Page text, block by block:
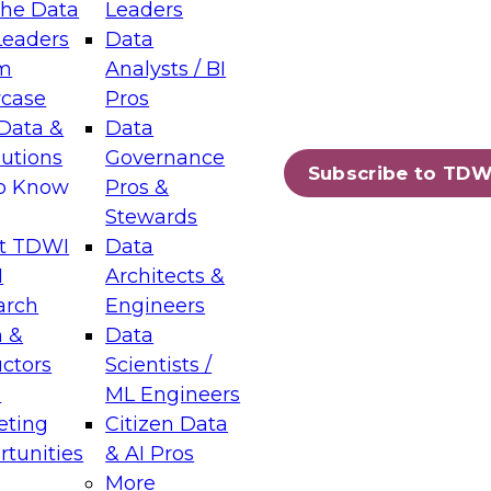
Data
&
Know
TDWI
&
Leaders
Data
Analysts / BI
Pros
Data
Governance
Pros &
Stewards
Data
Architects &
Engineers
Data
Scientists /
ML Engineers
Citizen Data
& AI Pros
More
Subscribe to
Layers: The Foundation for Trusted
Assisted Analytics
which capabilities are maturing, where
and which decisions data leaders
Data Management for Enterprise
on how to modernize by taking advantage of
cloud data platforms and services, and